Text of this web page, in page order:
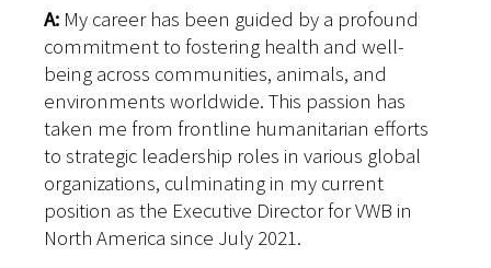
A: My career has been guided by a profound
commitment to fostering health and well-
being across communities, animals, and
environments worldwide. This passion has
taken me from frontline humanitarian efforts
to strategic leadership roles in various global
organizations, culminating in my current
position as the Executive Director for VWB in
North America since July 2021.